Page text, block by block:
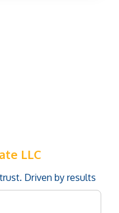
LLC
Driven by results